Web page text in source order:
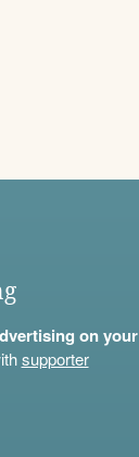
on your
supporter